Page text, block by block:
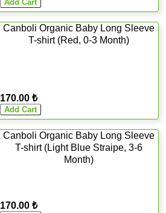
Canboli Organic Baby Long Sleeve
T-shirt (Red, 0-3 Month)
170.00 ₺
Canboli Organic Baby Long Sleeve
T-shirt (Light Blue Straipe, 3-6
Month)
170.00 ₺